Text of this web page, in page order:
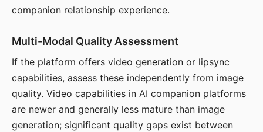
companion relationship experience.
Multi-Modal Quality Assessment
If the platform offers video generation or lipsync
capabilities, assess these independently from image
quality. Video capabilities in AI companion platforms
are newer and generally less mature than image
generation; significant quality gaps exist between